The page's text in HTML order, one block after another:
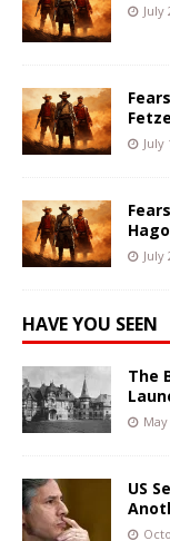
July
July
July
HAVE YOU SEEN
The
US